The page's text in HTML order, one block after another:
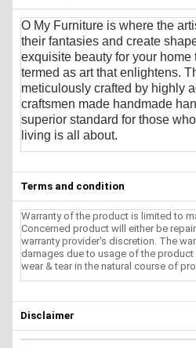
O My Furniture is where the
their fantasies and create
exquisite beauty for your home
termed as art that enlightens.
meticulously crafted by highly
craftsmen made handmade
superior standard for those
living is all about.
Terms and condition
Warranty of the product is limited to
Concerned product will either be
warranty provider's discretion. The
damages due to usage of the
wear & tear in the natural course of
Disclaimer